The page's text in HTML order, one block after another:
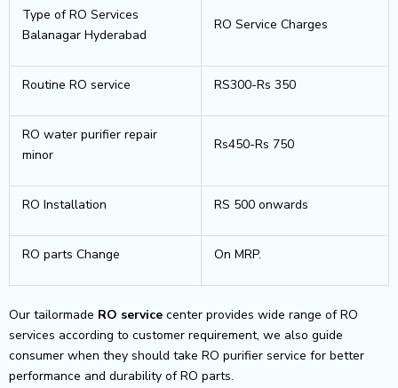
Type of RO Services
Balanagar Hyderabad
RO Service Charges
Routine RO service RS300-Rs 350
RO water purifier repair
minor
Rs450-Rs 750
RO Installation RS 500 onwards
RO parts Change On MRP.
Our tailormade RO service center provides wide range of RO
services according to customer requirement, we also guide
consumer when they should take RO purifier service for better
performance and durability of RO parts.